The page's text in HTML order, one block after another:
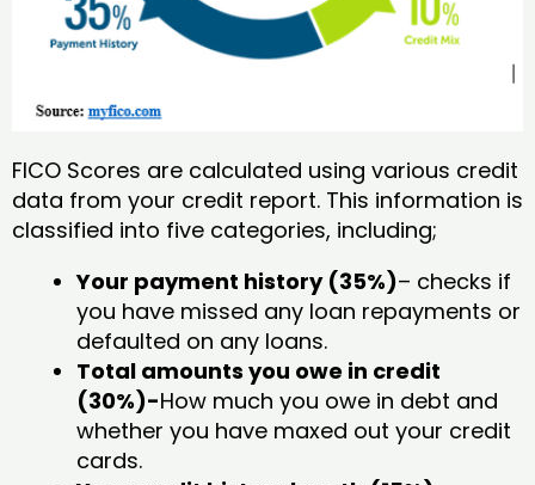
FICO Scores are calculated using various credit
data from your credit report. This information is
classified into five categories, including;
Your payment history (35%)– checks if
you have missed any loan repayments or
defaulted on any loans.
Total amounts you owe in credit
(30%)-How much you owe in debt and
whether you have maxed out your credit
cards.